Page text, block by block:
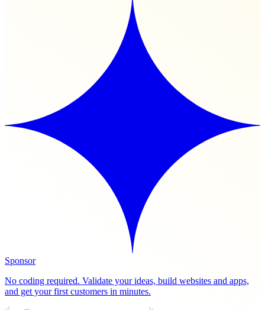
Sponsor
No coding required. Validate your ideas, build websites and apps,
and get your first customers in minutes.